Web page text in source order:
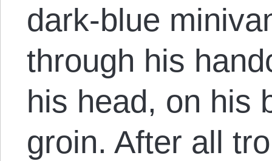
dark-blue
through his
his head, on his
groin. After all